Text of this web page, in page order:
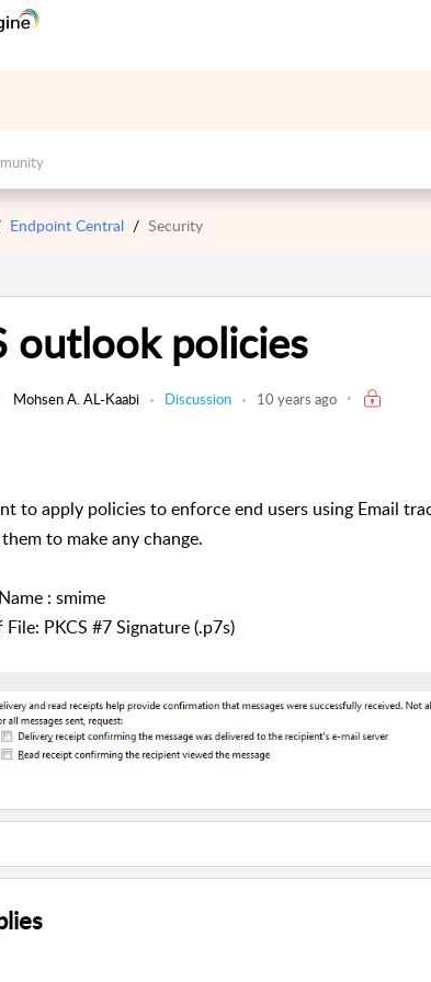
Endpoint Central Security
outlook policies
Mohsen A. AL-Kaabi Discussion 10 years ago
to apply policies to enforce end users using Email
to make any change.
: smime
File: PKCS #7 Signature (.p7s)